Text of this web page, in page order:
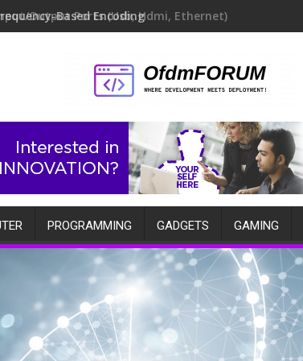
Based Encoding
PROGRAMMING GADGETS GAMING